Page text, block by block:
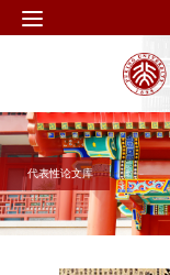
代表性论文库